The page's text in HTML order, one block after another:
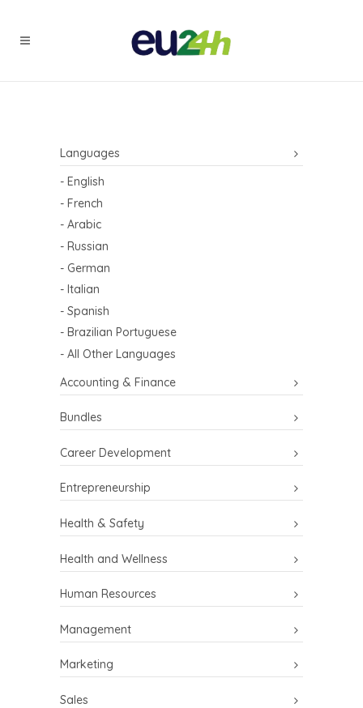
Languages
- English
- French
- Arabic
- Russian
- German
- Italian
- Spanish
- Brazilian Portuguese
- All Other Languages
Accounting & Finance
Bundles
Career Development
Entrepreneurship
Health & Safety
Health and Wellness
Human Resources
Management
Marketing
Sales